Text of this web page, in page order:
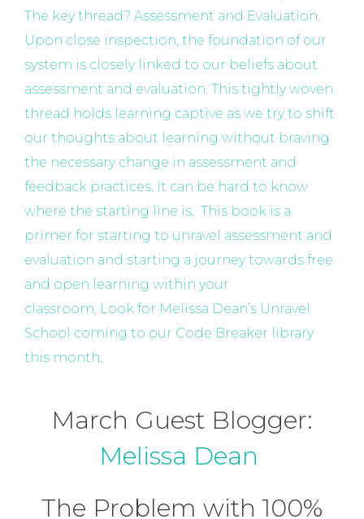
The key thread? Assessment and Evaluation.
Upon close inspection, the foundation of our
system is closely linked to our beliefs about
assessment and evaluation. This tightly woven
thread holds learning captive as we try to shift
our thoughts about learning without braving
the necessary change in assessment and
feedback practices. It can be hard to know
where the starting line is. This book is a
primer for starting to unravel assessment and
evaluation and starting a journey towards free
and open learning within your
classroom. Look for Melissa Dean’s Unravel
School coming to our Code Breaker library
this month.
March Guest Blogger:
Melissa Dean
The Problem with 100%